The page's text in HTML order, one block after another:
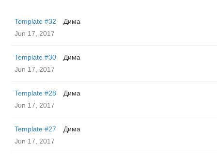
Template #32
Дима
Jun 17, 2017
Template #30
Дима
Jun 17, 2017
Template #28
Дима
Jun 17, 2017
Template #27
Дима
Jun 17, 2017